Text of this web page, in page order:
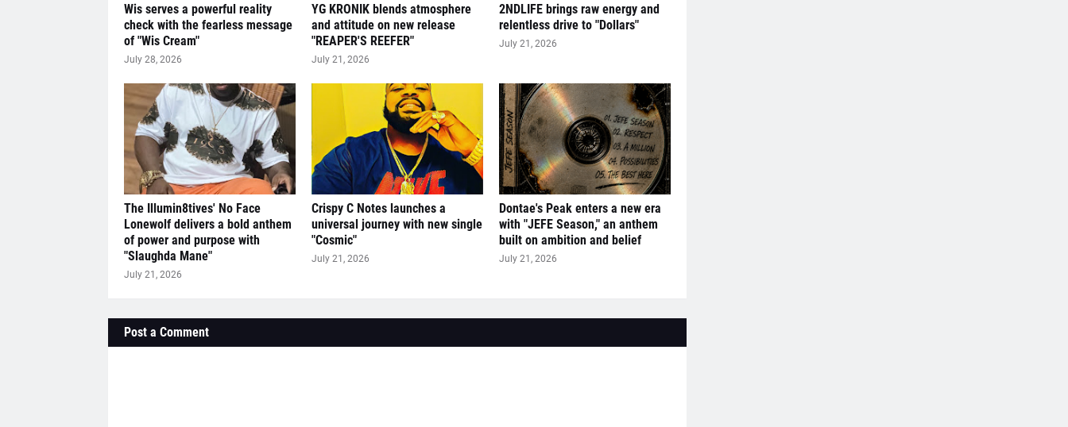
Wis serves a powerful reality
check with the fearless message
of "Wis Cream"
July 28, 2026
YG KRONIK blends atmosphere
and attitude on new release
"REAPER'S REEFER"
July 21, 2026
2NDLIFE brings raw energy and
relentless drive to "Dollars"
July 21, 2026
The Illumin8tives' No Face
Lonewolf delivers a bold anthem
of power and purpose with
"Slaughda Mane"
July 21, 2026
Crispy C Notes launches a
universal journey with new single
"Cosmic"
July 21, 2026
Dontae's Peak enters a new era
with "JEFE Season," an anthem
built on ambition and belief
July 21, 2026
Post a Comment